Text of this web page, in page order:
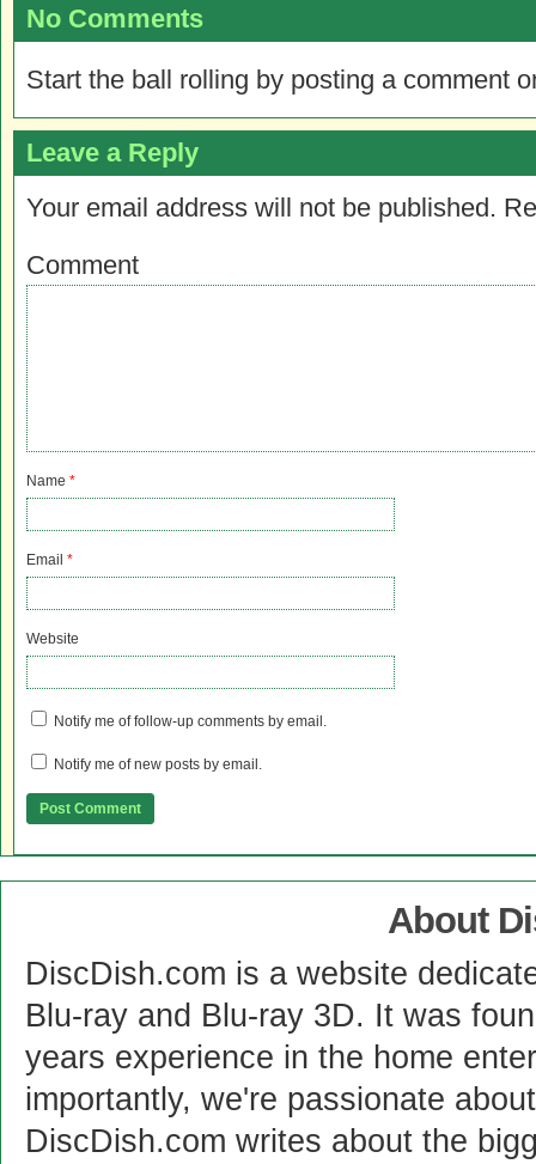
No Comments
Start the ball rolling by posting a comment
Leave a Reply
Your email address will not be published.
Comment
Name *
Email *
Website
Notify me of follow-up comments by email.
Notify me of new posts by email.
About
DiscDish.com is a website
Blu-ray and Blu-ray 3D. It was
years experience in the home
importantly, we're passionate
DiscDish.com writes about the